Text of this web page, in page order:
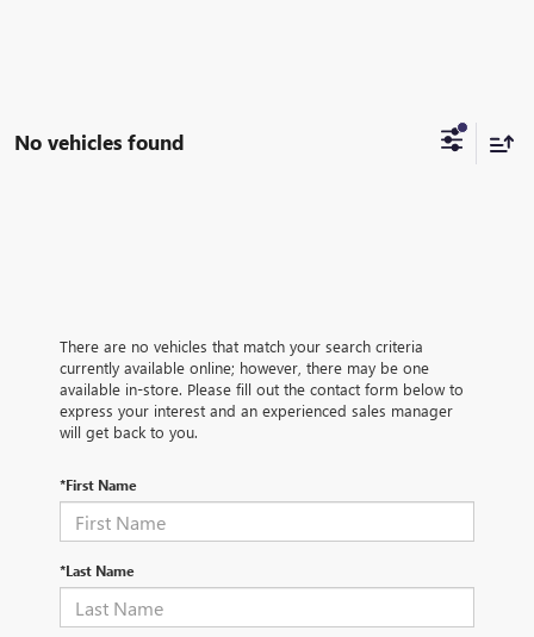
No vehicles found
There are no vehicles that match your search criteria
currently available online; however, there may be one
available in-store. Please fill out the contact form below to
express your interest and an experienced sales manager
will get back to you.
*First Name
*Last Name